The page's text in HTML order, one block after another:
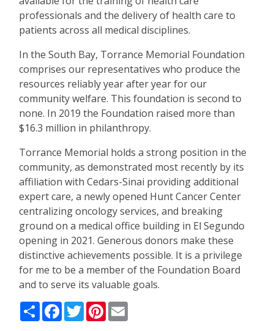
professionals and the delivery of health care to
patients across all medical disciplines.
In the South Bay, Torrance Memorial Foundation
comprises our representatives who produce the
resources reliably year after year for our
community welfare. This foundation is second to
none. In 2019 the Foundation raised more than
$16.3 million in philanthropy.
Torrance Memorial holds a strong position in the
community, as demonstrated most recently by its
affiliation with Cedars-Sinai providing additional
expert care, a newly opened Hunt Cancer Center
centralizing oncology services, and breaking
ground on a medical office building in El Segundo
opening in 2021. Generous donors make these
distinctive achievements possible. It is a privilege
for me to be a member of the Foundation Board
and to serve its valuable goals.
ShareFacebook
TwitterPinterest